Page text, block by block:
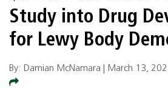
Study into Drug
for Lewy Body
By: Damian McNamara | March 13,